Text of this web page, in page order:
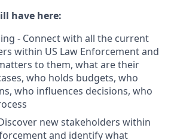
have here:
- Connect with all the current
within US Law Enforcement and
to them, what are their
who holds budgets, who
who influences decisions, who
new stakeholders within
and identify what